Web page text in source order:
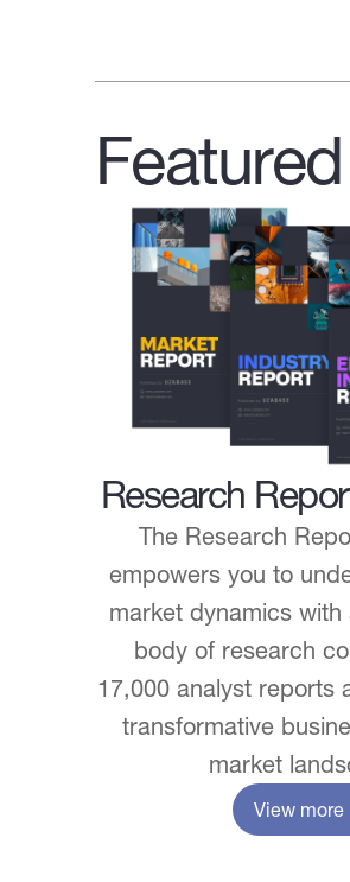
Research
The Research
empowers you to
market dynamics
body of research
17,000 analyst reports
transformative
market
View more